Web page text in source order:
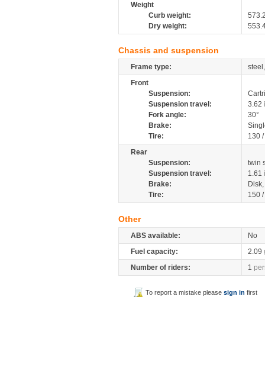
Weight
Curb weight:
Dry weight:
Chassis and suspension
Frame type:
Front
Suspension:
Suspension travel:
3.62
Fork angle:
30°
Brake:
Tire:
130
Rear
Suspension:
twin
Suspension travel:
1.61
Brake:
Tire:
150
Other
ABS available:
No
Fuel capacity:
2.09
Number of riders:
1
To report a mistake pleasesign in first